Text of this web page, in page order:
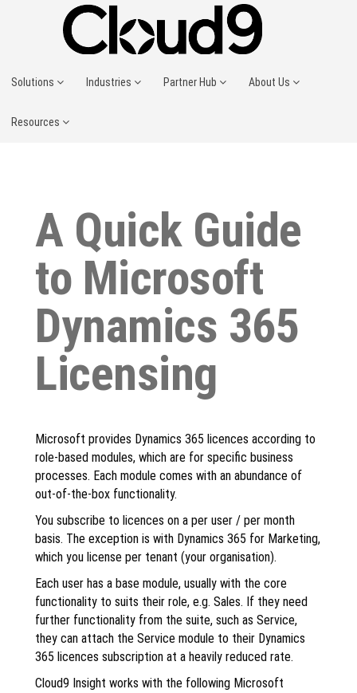
Solutions Industries Partner Hub About Us
Resources
A Quick Guide
to Microsoft
Dynamics 365
Licensing
Microsoft provides Dynamics 365 licences according to
role-based modules, which are for specific business
processes. Each module comes with an abundance of
out-of-the-box functionality.
You subscribe to licences on a per user / per month
basis. The exception is with Dynamics 365 for Marketing,
which you license per tenant (your organisation).
Each user has a base module, usually with the core
functionality to suits their role, e.g. Sales. If they need
further functionality from the suite, such as Service,
they can attach the Service module to their Dynamics
365 licences subscription at a heavily reduced rate.
Cloud9 Insight works with the following Microsoft